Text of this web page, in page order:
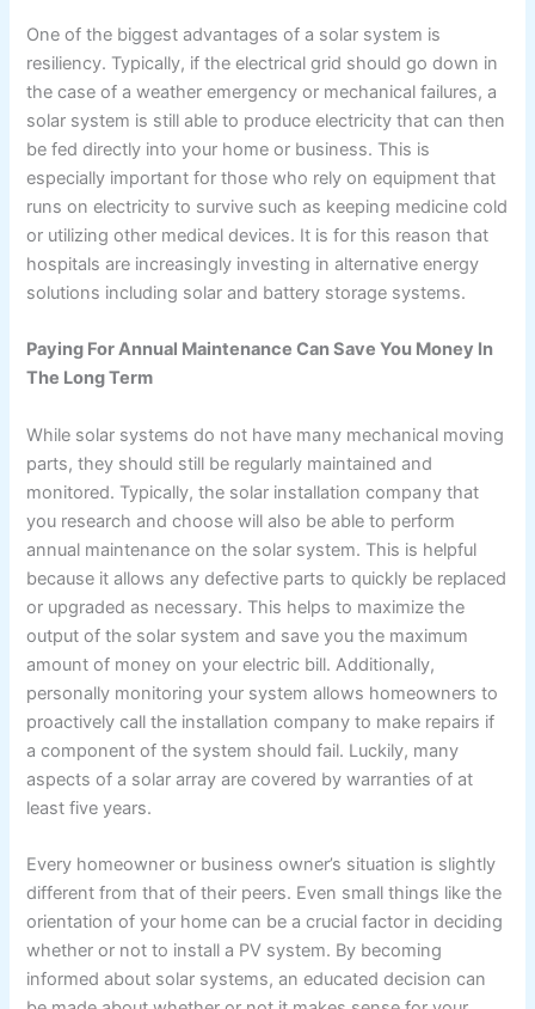
One of the biggest advantages of a solar system is
resiliency. Typically, if the electrical grid should go down in
the case of a weather emergency or mechanical failures, a
solar system is still able to produce electricity that can then
be fed directly into your home or business. This is
especially important for those who rely on equipment that
runs on electricity to survive such as keeping medicine cold
or utilizing other medical devices. It is for this reason that
hospitals are increasingly investing in alternative energy
solutions including solar and battery storage systems.
Paying For Annual Maintenance Can Save You Money In
The Long Term
While solar systems do not have many mechanical moving
parts, they should still be regularly maintained and
monitored. Typically, the solar installation company that
you research and choose will also be able to perform
annual maintenance on the solar system. This is helpful
because it allows any defective parts to quickly be replaced
or upgraded as necessary. This helps to maximize the
output of the solar system and save you the maximum
amount of money on your electric bill. Additionally,
personally monitoring your system allows homeowners to
proactively call the installation company to make repairs if
a component of the system should fail. Luckily, many
aspects of a solar array are covered by warranties of at
least five years.
Every homeowner or business owner’s situation is slightly
different from that of their peers. Even small things like the
orientation of your home can be a crucial factor in deciding
whether or not to install a PV system. By becoming
informed about solar systems, an educated decision can